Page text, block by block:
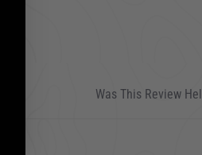
Was This Review